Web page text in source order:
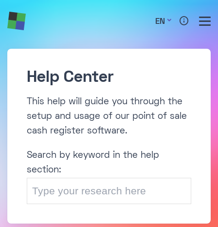
EN
Help Center
This help will guide you through the
setup and usage of our point of sale
cash register software.
Search by keyword in the help
section: